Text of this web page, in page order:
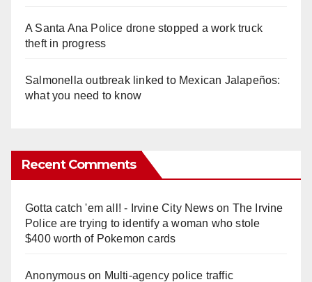
A Santa Ana Police drone stopped a work truck
theft in progress
Salmonella outbreak linked to Mexican Jalapeños:
what you need to know
Recent Comments
Gotta catch 'em all! - Irvine City Newson The Irvine
Police are trying to identify a woman who stole
$400 worth of Pokemon cards
Anonymouson Multi‑agency police traffic